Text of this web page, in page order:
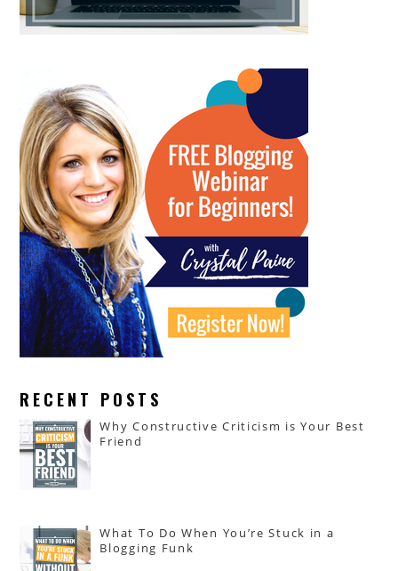
RECENT POSTS
Why Constructive Criticism is Your Best
Friend
What To Do When You’re Stuck in a
Blogging Funk